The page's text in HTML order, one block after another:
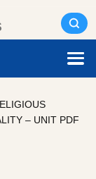
– UNIT PDF